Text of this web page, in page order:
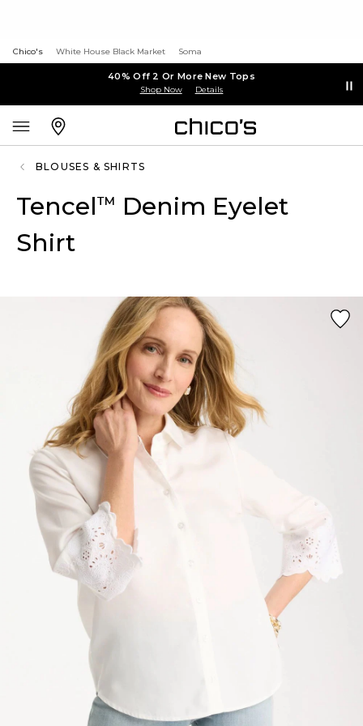
Chico's White House Black Market Soma
40% Off 2 Or More New Tops
Shop Now Details
BLOUSES & SHIRTS
Tencel™ Denim Eyelet
Shirt